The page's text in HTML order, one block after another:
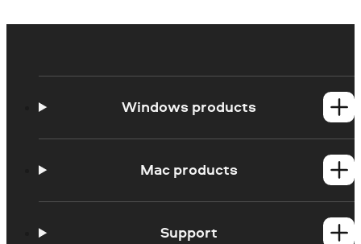
Windows products
Video Editor
Mac products
Video Converter
Support